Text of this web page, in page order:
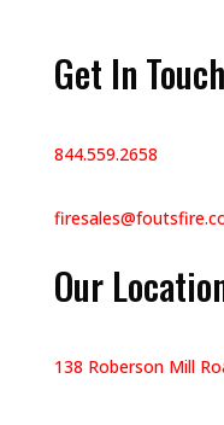
Get In Touch
844.559.2658
Our
138 Roberson Mill